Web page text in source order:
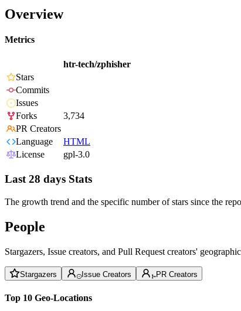
Overview
Metrics
htr-tech/zphisher
Stars
Commits
Issues
Forks
3,734
PR Creators
Language
HTML
License
gpl-3.0
Last 28 days Stats
The growth trend and the specific number of stars since the
People
Stargazers, Issue creators, and Pull Request creators'
Stargazers Issue Creators PR Creators
Top 10 Geo-Locations